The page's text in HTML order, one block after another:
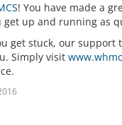
! You have made a
up and running as
get stuck, our support
Simply visit